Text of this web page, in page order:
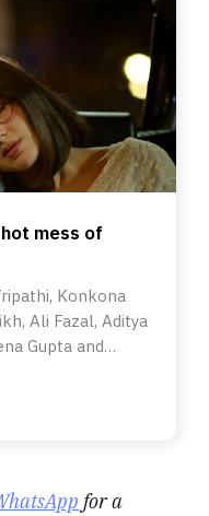
hot mess of
Konkona
Ali Fazal, Aditya
Gupta and
for a